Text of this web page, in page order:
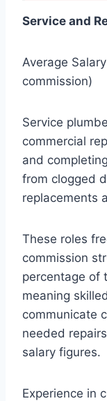
Service and
Average
commission)
Service
commercial
and
from clogged
replacements
These roles
commission
percentage of
meaning
communicate
needed
salary figures.
Experience in